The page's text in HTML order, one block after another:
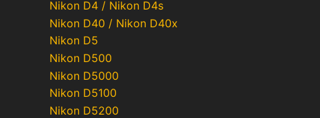
Nikon D4 / Nikon D4s
Nikon D40 / Nikon D40x
Nikon D5
Nikon D500
Nikon D5000
Nikon D5100
Nikon D5200